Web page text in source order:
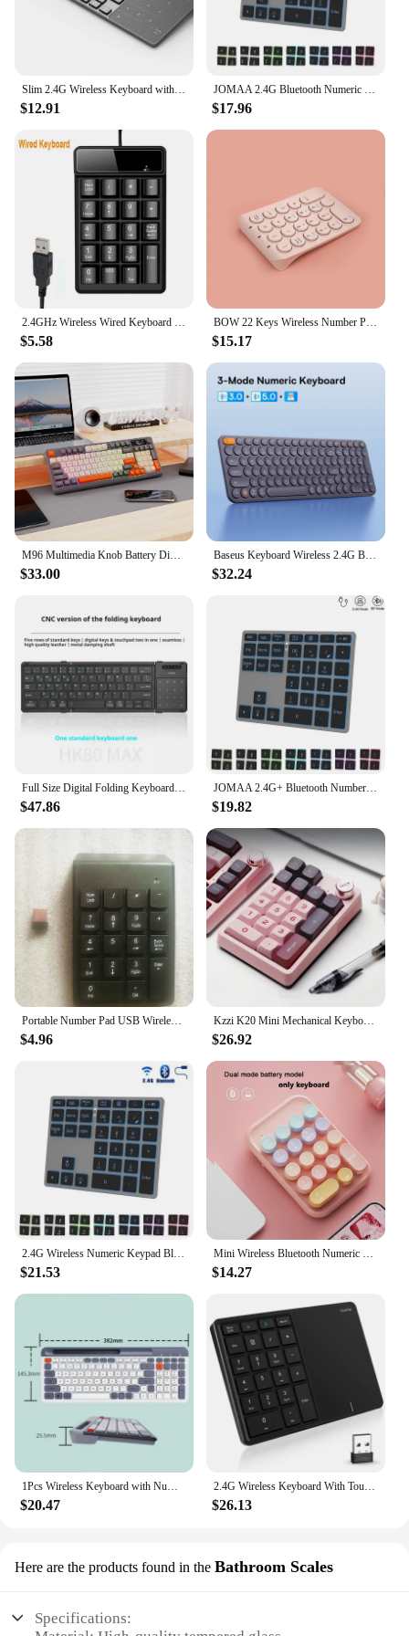
Slim 2.4G Wireless Keyboard with Touchpad Mouse Number Numeric USB Wireless Keypoard for Android Windows Desktop Laptop TV Box
$12.91
JOMAA 2.4G Bluetooth Numeric Keypad Wireless Rechargeable Numpad Keyboard for iPad Laptop Wired Number Keyboard
$17.96
2.4GHz Wireless Wired Keyboard Bluetooth Mini USB Numeric Keypad 19 Keys Number Pad Numpad Receiver for Accounting Laptop PC
$5.58
BOW 22 Keys Wireless Number Pad Rechargeable Bluetooth Numeric Keypad Round Keycaps Numpad Number Keyboard for Laptop iPad
$15.17
M96 Multimedia Knob Battery Digital Display Keyboard,2.4G Bluetooth Dual Mode Connection, Colourful Light,PC Notebook
$33.00
Baseus Keyboard Wireless 2.4G Bluetooth 5.0 for iPad MacBook with Numeric Keycap Ergonomic Office Game Tablet Laptop PC Keyboard
$32.24
Full Size Digital Folding Keyboard Three Mode Portable Ipad Mobile Phone Tablet Computer Notebook Bluetooth Wireless Mouse
$47.86
JOMAA 2.4G+ Bluetooth Number Pad And Mouse Rechargeable Wireless Numpad Backlit Numeric Keypad USB Mouse For Laptop PC
$19.82
Portable Number Pad USB Wireless Small Keypad Windows Android Linux For Payment Cash Register Scanning Laptop Numeric Keyboard
$4.96
Kzzi K20 Mini Mechanical Keyboard Tri-Mode Wireless Bluetooth Hot Swap RGB Numpad Number Pad PC Gaming Keyboard Gamer Laptop
$26.92
$21.53 $14.27
$20.47 $26.13
Here are the products found in the Bathroom Scales
Specifications: